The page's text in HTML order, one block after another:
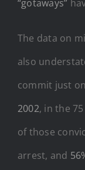
“gotaways”
The data on
also
commit just
2002, in the
of those
arrest, and